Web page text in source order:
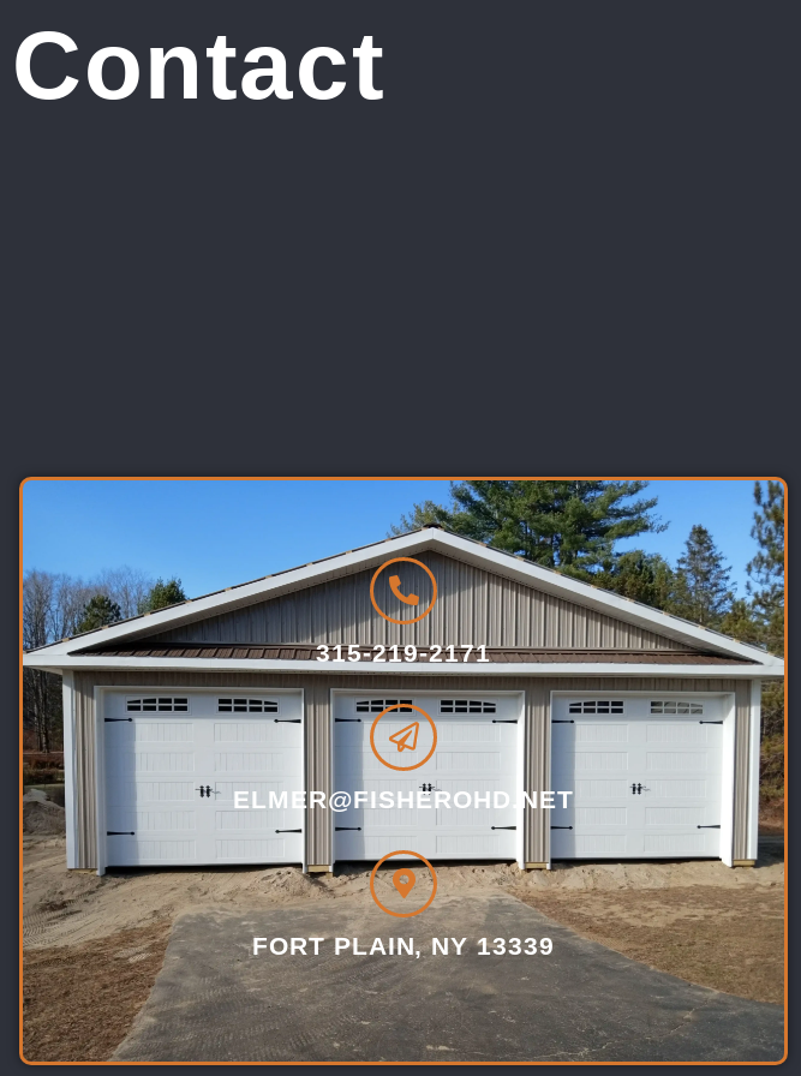
Contact
315-219-2171
ELMER@FISHEROHD.NET
FORT PLAIN, NY 13339